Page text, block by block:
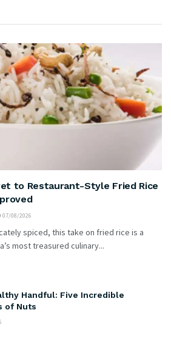
to Restaurant-Style Fried Rice
07/08/2026
spiced, this take on fried rice is a
most treasured culinary...
Handful: Five Incredible
of Nuts